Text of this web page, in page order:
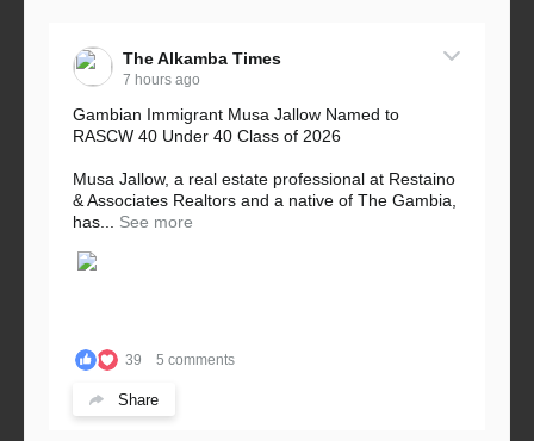
The Alkamba Times
7 hours ago
Gambian Immigrant Musa Jallow Named to
RASCW 40 Under 40 Class of 2026
Musa Jallow, a real estate professional at Restaino
& Associates Realtors and a native of The Gambia,
has... See more
39 5 comments
Share